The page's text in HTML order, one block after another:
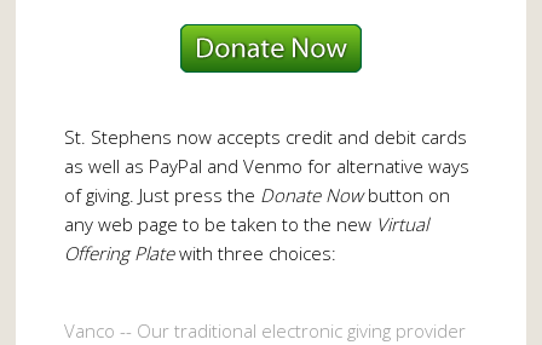
St. Stephens now accepts credit and debit cards
as well as PayPal and Venmo for alternative ways
of giving. Just press the Donate Nowbutton on
any web page to be taken to the new Virtual
Offering Platewith three choices:
Vanco -- Our traditional electronic giving provider